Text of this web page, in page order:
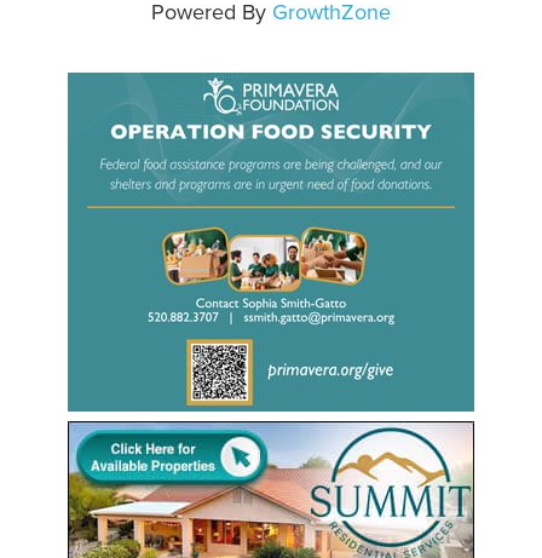
Powered By GrowthZone